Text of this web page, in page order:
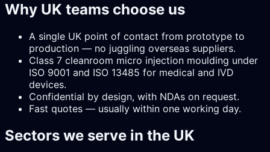
Why UK teams choose us
A single UK point of contact from prototype to
production — no juggling overseas suppliers.
Class 7 cleanroom micro injection moulding under
ISO 9001 and ISO 13485 for medical and IVD
devices.
Confidential by design, with NDAs on request.
Fast quotes — usually within one working day.
Sectors we serve in the UK